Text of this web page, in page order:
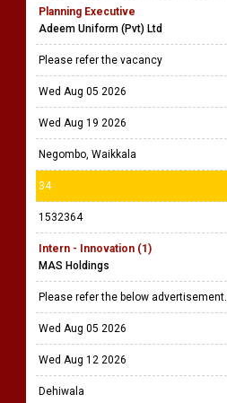
Planning Executive
Adeem Uniform (Pvt) Ltd
Please refer the vacancy
Wed Aug 05 2026
Wed Aug 19 2026
Negombo, Waikkala
34
1532364
Intern - Innovation (1)
MAS Holdings
Please refer the below advertisement.
Wed Aug 05 2026
Wed Aug 12 2026
Dehiwala